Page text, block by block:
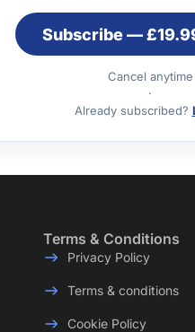
Subscribe —
Cancel anytime
·
Already subscribed?
Terms & Conditions
Privacy Policy
Terms & conditions
Cookie Policy